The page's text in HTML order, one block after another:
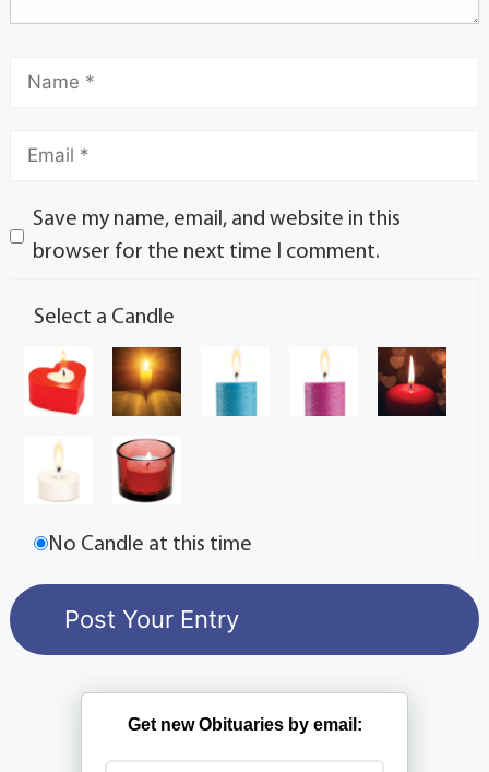
Save my name, email, and website in this
browser for the next time I comment.
Select a Candle
No Candle at this time
Get new Obituaries by email: